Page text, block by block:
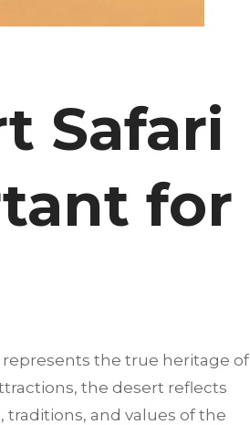
Safari
for
represents the true heritage of
the desert reflects
and values of the